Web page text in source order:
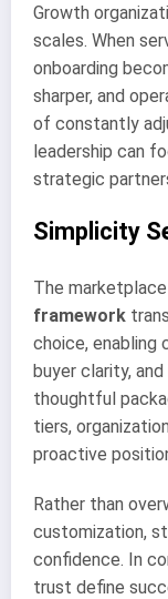
Growth
scales. When
onboarding
sharper, and
of constantly
leadership can
strategic
Simplicity
The
framework
choice, enabling
buyer clarity,
thoughtful
tiers,
proactive
Rather than
customization,
confidence. In
trust define